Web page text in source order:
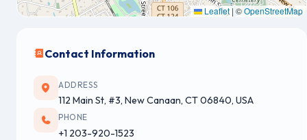
Leaflet | ©OpenStreetMap
Contact Information
ADDRESS
112 Main St, #3, New Canaan, CT 06840, USA
PHONE
+1 203-920-1523